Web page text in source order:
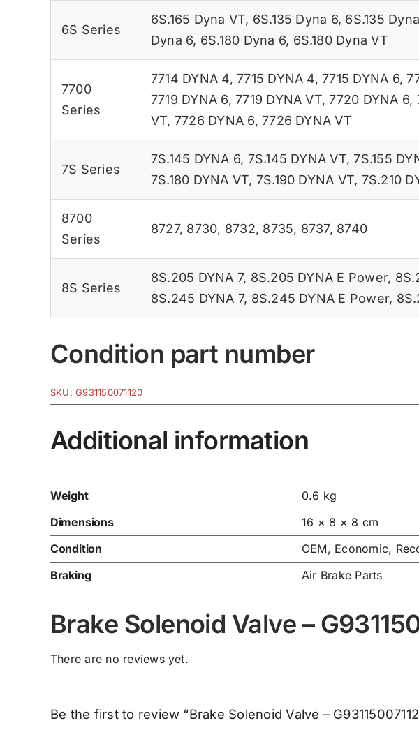
6S Series
6S.165 Dyna VT, 6S.135 Dyna 6, 6S.135
Dyna 6, 6S.180 Dyna 6, 6S.180 Dyna VT
7700
Series
7714 DYNA 4,7715 DYNA 4,7715 DYNA 6,
7719 DYNA 6,7719 DYNA VT,7720 DYNA 6,
VT, 7726 DYNA 6,7726 DYNA VT
7S Series
7S.145 DYNA 6, 7S.145 DYNA VT,7S.155
7S.180 DYNA VT, 7S.190 DYNA VT, 7S.210
8700
Series
8727, 8730, 8732, 8735, 8737, 8740
8S Series
8S.205 DYNA 7, 8S.205 DYNA E Power,
8S.245 DYNA 7, 8S.245 DYNA E Power,
Condition part number
SKU:G931150071120
Additional information
Weight
0.6 kg
Dimensions
16 × 8 × 8 cm
Condition
OEM, Economic,
Braking
Air Brake Parts
Brake Solenoid Valve –
There are no reviews yet.
Be the first to review “Brake Solenoid Valve –